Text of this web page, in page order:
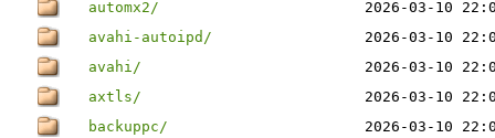
automx2/
2026-03-10
avahi-autoipd/
2026-03-10
avahi/
2026-03-10
axtls/
2026-03-10
backuppc/
2026-03-10